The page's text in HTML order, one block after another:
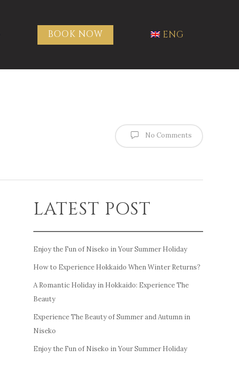
BOOK NOW ENG
No Comments
LATEST POST
Enjoy the Fun of Niseko in Your Summer Holiday
How to Experience Hokkaido When Winter Returns?
A Romantic Holiday in Hokkaido: Experience The
Beauty
Experience The Beauty of Summer and Autumn in
Niseko
Enjoy the Fun of Niseko in Your Summer Holiday